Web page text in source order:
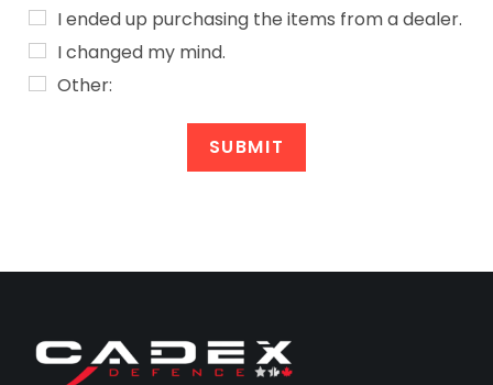
I ended up purchasing the items from a dealer.
I changed my mind.
Other:
s
o
SUBMIT